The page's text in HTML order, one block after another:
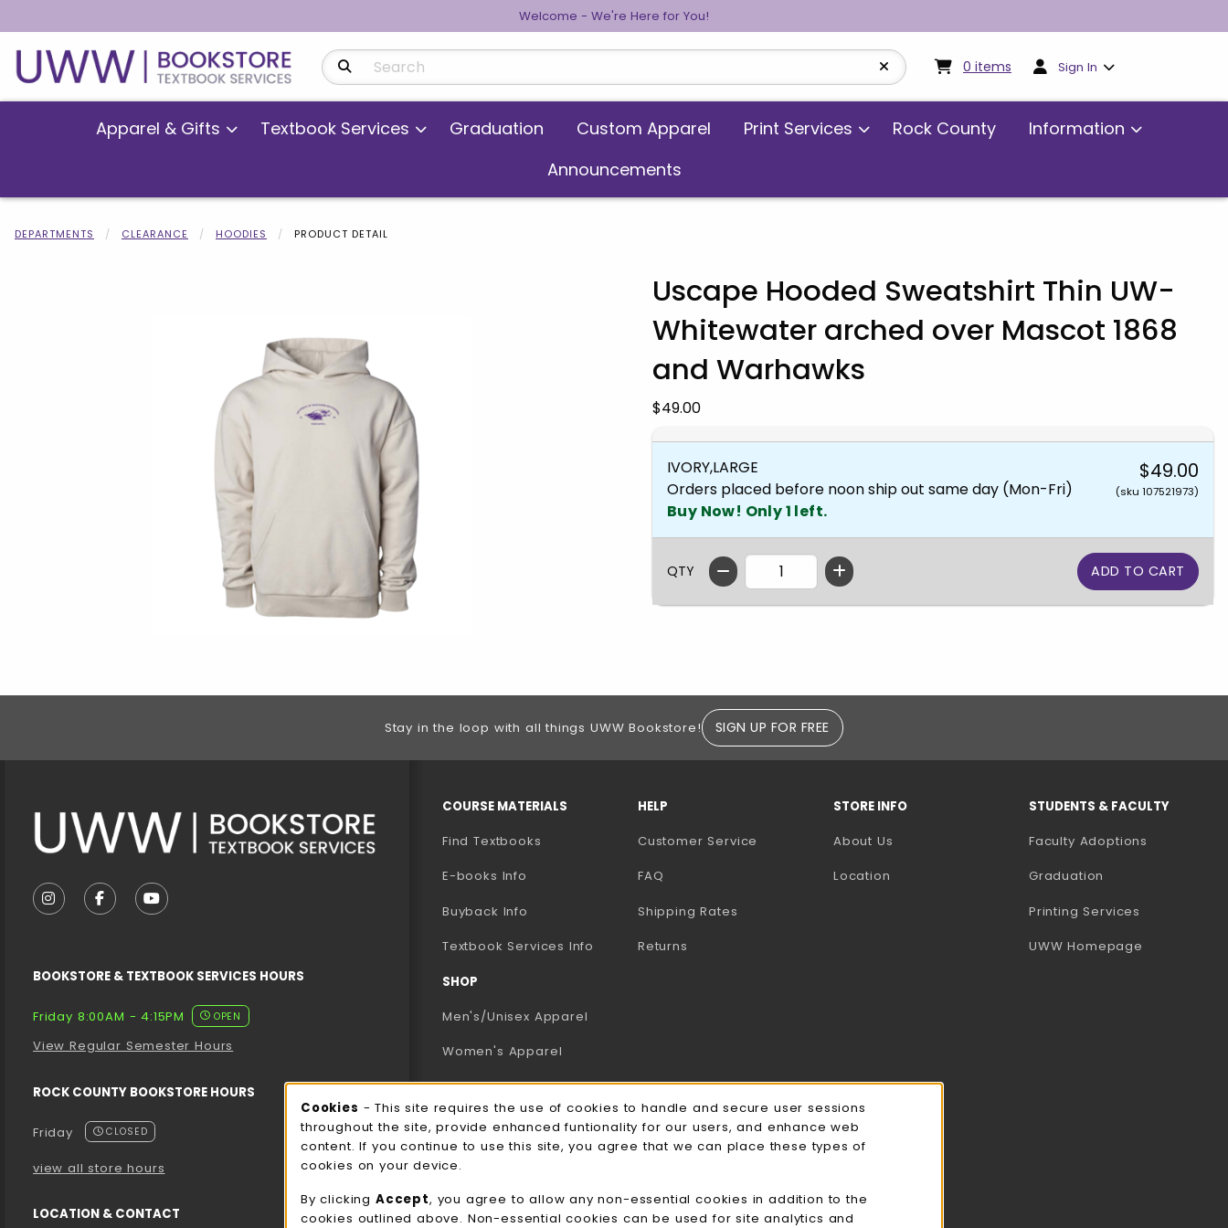
Welcome - We're Here for You!
Search Products 0 items My cart:0items
Sign In
Apparel & Gifts Textbook Services Graduation Custom Apparel Print Services Rock County
Information
Announcements
DEPARTMENTS CLEARANCE HOODIES PRODUCT DETAIL
Uscape Hooded Sweatshirt Thin UW-
Whitewater arched over Mascot 1868
and Warhawks
Our Price:
$49.00
IVORY,LARGE
Orders placed before noon ship out same day (Mon-Fri)
Buy Now! Only 1 left.
$49.00
(sku 107521973)
QTY
Begin product images. Click on product images to enlarge.
Stay in the loop with all things UWW Bookstore! SIGN UP FOR FREE
FOLLOW US ON INSTAGRAM (OPENS IN A NEW TAB)
FOLLOW US ON FACEBOOK (OPENS IN A NEW TAB)
FOLLOW US ON YOUTUBE (OPENS IN A NEW TAB)
BOOKSTORE & TEXTBOOK SERVICES HOURS
Friday 8:00AM - 4:15PM OPEN
View Regular Semester Hours
ROCK COUNTY BOOKSTORE HOURS
Friday CLOSED
view all store hours
LOCATION & CONTACT
COURSE MATERIALS
Find Textbooks
E-books Info
Buyback Info
Textbook Services Info (opens in a new tab)
SHOP
Men's/Unisex Apparel
Women's Apparel
Accessories
Gifts
UWW Sports
HELP
Customer Service
FAQ
Shipping Rates
Returns
STORE INFO
About Us
Location
STUDENTS & FACULTY
Faculty Adoptions
Graduation
Printing Services
UWW Homepage
Cookie Usage Notification
Cookies - This site requires the use of cookies to handle and secure user sessions
throughout the site, provide enhanced funtionality for our users, and enhance web
content. If you continue to use this site, you agree that we can place these types of
cookies on your device.
By clicking Accept, you agree to allow any non-essential cookies in addition to the
cookies outlined above. Non-essential cookies can be used for site analytics and